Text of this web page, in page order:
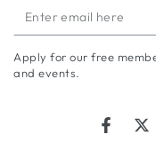
Enter
email
here
Apply for our free
and events.
Facebook